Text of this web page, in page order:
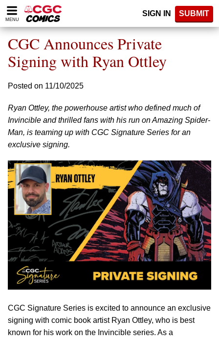
Please
note:
website
includes
accessibility
system.
MENU
SIGN IN SUBMIT
CGC Announces Private
Signing with Ryan Ottley
Posted on 11/10/2025
Ryan Ottley, the powerhouse artist who defined much of
Invincible and thrilled fans with his run on Amazing Spider-
Man, is teaming up with CGC Signature Series for an
exclusive signing.
CGC Signature Series is excited to announce an exclusive
signing with comic book artist Ryan Ottley, who is best
known for his work on the Invincible series. As a